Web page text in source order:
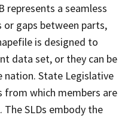
represents a seamless
gaps between parts,
is designed to
data set, or they can be
nation. State Legislative
from which members are
SLDs embody the